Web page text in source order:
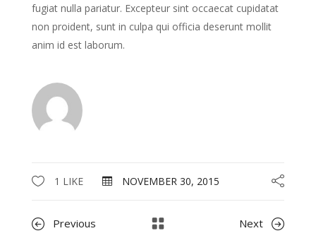
fugiat nulla pariatur. Excepteur sint occaecat cupidatat
non proident, sunt in culpa qui officia deserunt mollit
anim id est laborum.
1 LIKE NOVEMBER 30, 2015
Previous Next